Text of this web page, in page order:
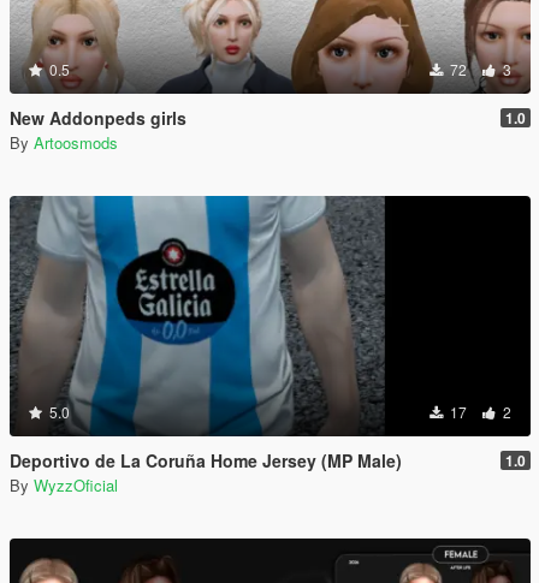
0.5 72 3
New Addonpeds girls 1.0
By Artoosmods
5.0 17 2
Deportivo de La Coruña Home Jersey (MP Male) 1.0
By WyzzOficial